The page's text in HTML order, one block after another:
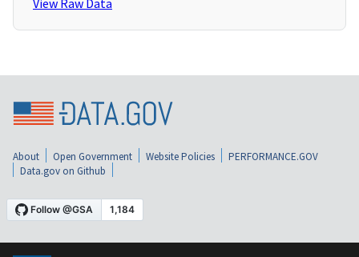
View Raw Data
About Open Government Website Policies
PERFORMANCE.GOV
Data.gov on Github